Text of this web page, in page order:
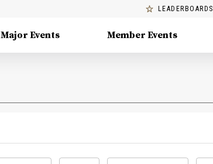
LEADERBOARDS
Major Events Member Events